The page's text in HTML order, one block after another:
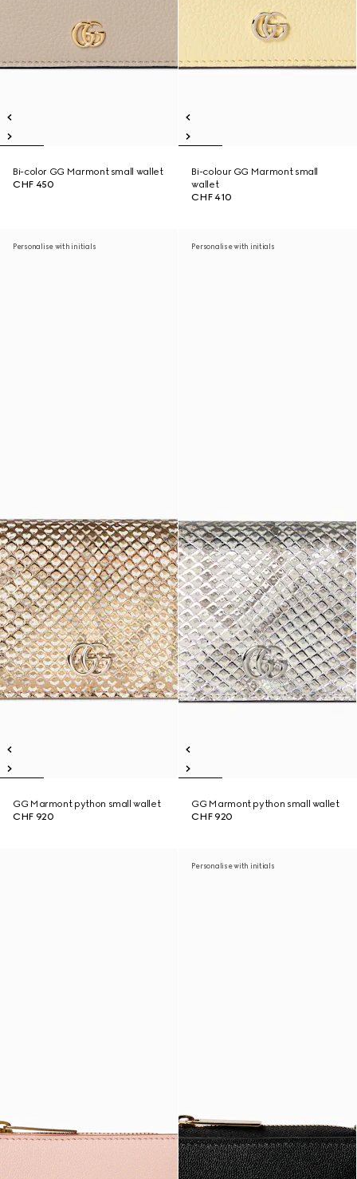
Bi-color GG Marmont small wallet
CHF 450
Bi-colour GG Marmont small
wallet
CHF 410
Personalise with initials
GG Marmont python small wallet
CHF 920
Personalise with initials
GG Marmont python small wallet
CHF 920
Personalise with initials